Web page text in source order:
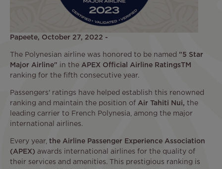
Papeete, October 27, 2022 -
The Polynesian airline was honored to be named "5 Star
Major Airline" in the APEX Official Airline RatingsTM
ranking for the fifth consecutive year.
Passengers' ratings have helped establish this renowned
ranking and maintain the position of Air Tahiti Nui, the
leading carrier to French Polynesia, among the major
international airlines.
Every year, the Airline Passenger Experience Association
(APEX) awards international airlines for the quality of
their services and amenities. This prestigious ranking is